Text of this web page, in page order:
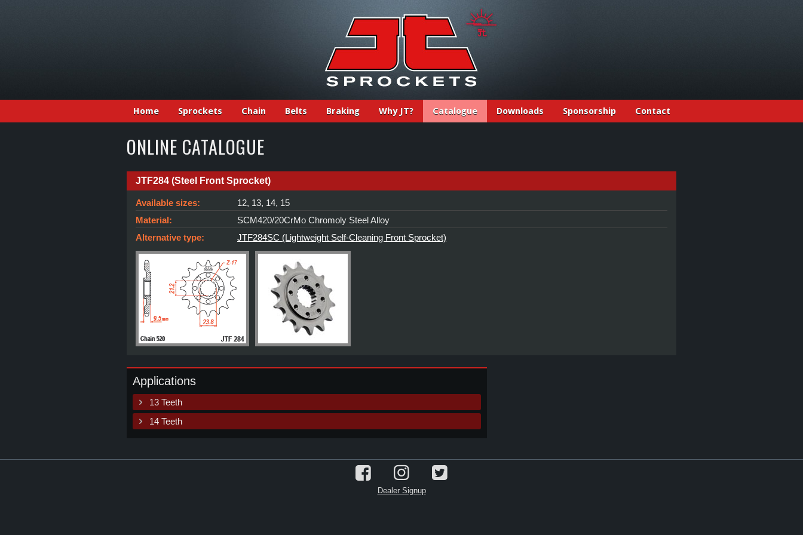
Home Sprockets Chain Belts Braking Why JT? Catalogue Downloads Sponsorship Contact
ONLINE CATALOGUE
JTF284 (Steel Front Sprocket)
Available sizes:
12, 13, 14, 15
Material:
SCM420/20CrMo Chromoly Steel Alloy
Alternative type:
JTF284SC (Lightweight Self-Cleaning Front Sprocket)
Applications
13 Teeth
14 Teeth
Dealer Signup